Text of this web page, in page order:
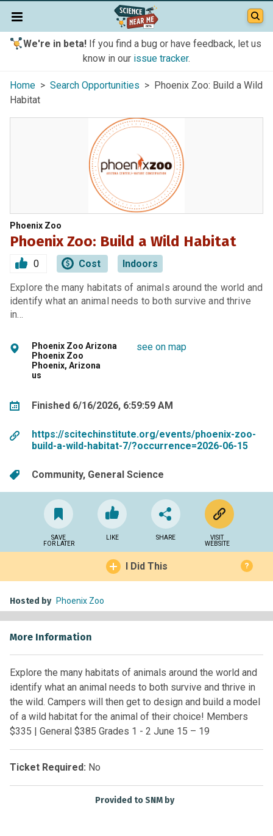
We're in beta!If you find a bug or have feedback, let us
know in our issue tracker.
Home > Search Opportunities > Phoenix Zoo: Build a Wild
Habitat
Phoenix Zoo
Phoenix Zoo: Build a Wild Habitat
0 Cost Indoors
Explore the many habitats of animals around the world and
identify what an animal needs to both survive and thrive
in…
Phoenix Zoo Arizona
Phoenix Zoo
Phoenix, Arizona
us
see on map
Finished 6/16/2026, 6:59:59 AM
https://scitechinstitute.org/events/phoenix-zoo-
build-a-wild-habitat-7/?occurrence=2026-06-15
Community General Science
SAVE
FOR LATER
LIKE SHARE
VISIT
WEBSITE
I Did This ?
Hosted by Phoenix Zoo
More Information
Explore the many habitats of animals around the world and
identify what an animal needs to both survive and thrive in
the wild. Campers will then get to design and build a model
of a wild habitat for the animal of their choice! Members
$335 | General $385 Grades 1 - 2 June 15 – 19
Ticket Required: No
Provided to SNM by